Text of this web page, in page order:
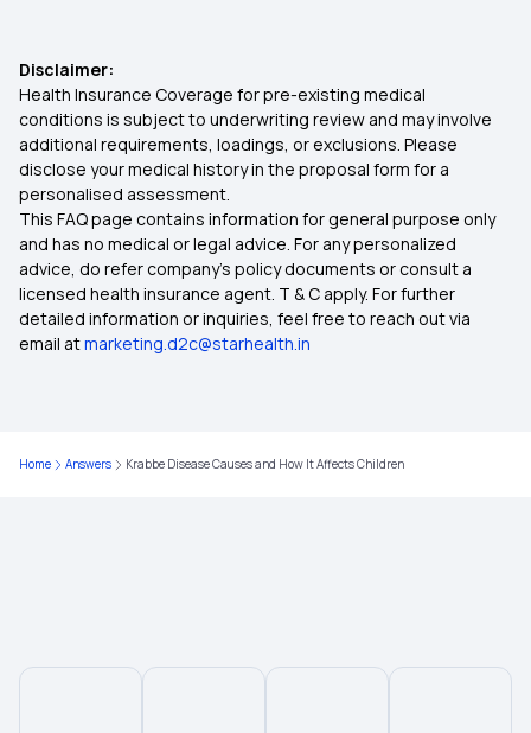
Disclaimer:
Health Insurance Coverage for pre-existing medical
conditions is subject to underwriting review and may involve
additional requirements, loadings, or exclusions. Please
disclose your medical history in the proposal form for a
personalised assessment.
This FAQ page contains information for general purpose only
and has no medical or legal advice. For any personalized
advice, do refer company's policy documents or consult a
licensed health insurance agent. T & C apply. For further
detailed information or inquiries, feel free to reach out via
email atmarketing.d2c@starhealth.in
Home Answers Krabbe Disease Causes and How It Affects Children